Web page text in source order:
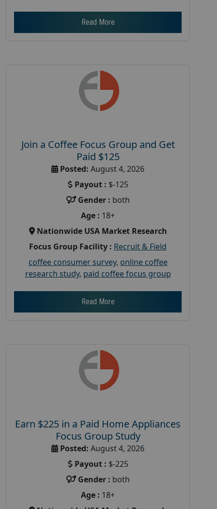
Read More
Join a Coffee Focus Group and Get
Paid $125
Posted: August 4, 2026
Payout : $-125
Gender : both
Age : 18+
Nationwide USA Market Research
Focus Group Facility : Recruit & Field
coffee consumer survey, online coffee
research study, paid coffee focus group
Read More
Earn $225 in a Paid Home Appliances
Focus Group Study
Posted: August 4, 2026
Payout : $-225
Gender : both
Age : 18+